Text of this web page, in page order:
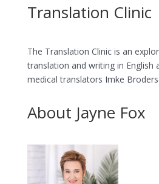
Translation Clinic
The Translation Clinic is an
translation and writing in English
medical translators Imke
About Jayne Fox